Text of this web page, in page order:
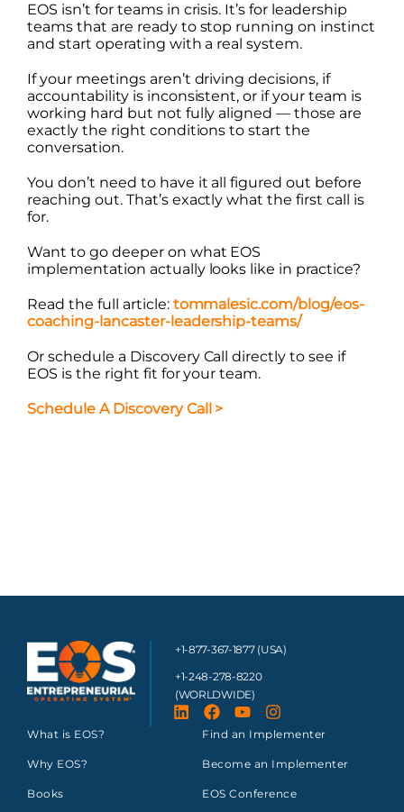
EOS isn’t for teams in crisis. It’s for leadership
teams that are ready to stop running on instinct
and start operating with a real system.
If your meetings aren’t driving decisions, if
accountability is inconsistent, or if your team is
working hard but not fully aligned — those are
exactly the right conditions to start the
conversation.
You don’t need to have it all figured out before
reaching out. That’s exactly what the first call is
for.
Want to go deeper on what EOS
implementation actually looks like in practice?
Read the full article: tommalesic.com/blog/eos-
coaching-lancaster-leadership-teams/
Or schedule a Discovery Call directly to see if
EOS is the right fit for your team.
Schedule A Discovery Call >
+1-877-367-1877 (USA)
+1-248-278-8220
(WORLDWIDE)
What is EOS?
Why EOS?
Books
Find an Implementer
Become an Implementer
EOS Conference